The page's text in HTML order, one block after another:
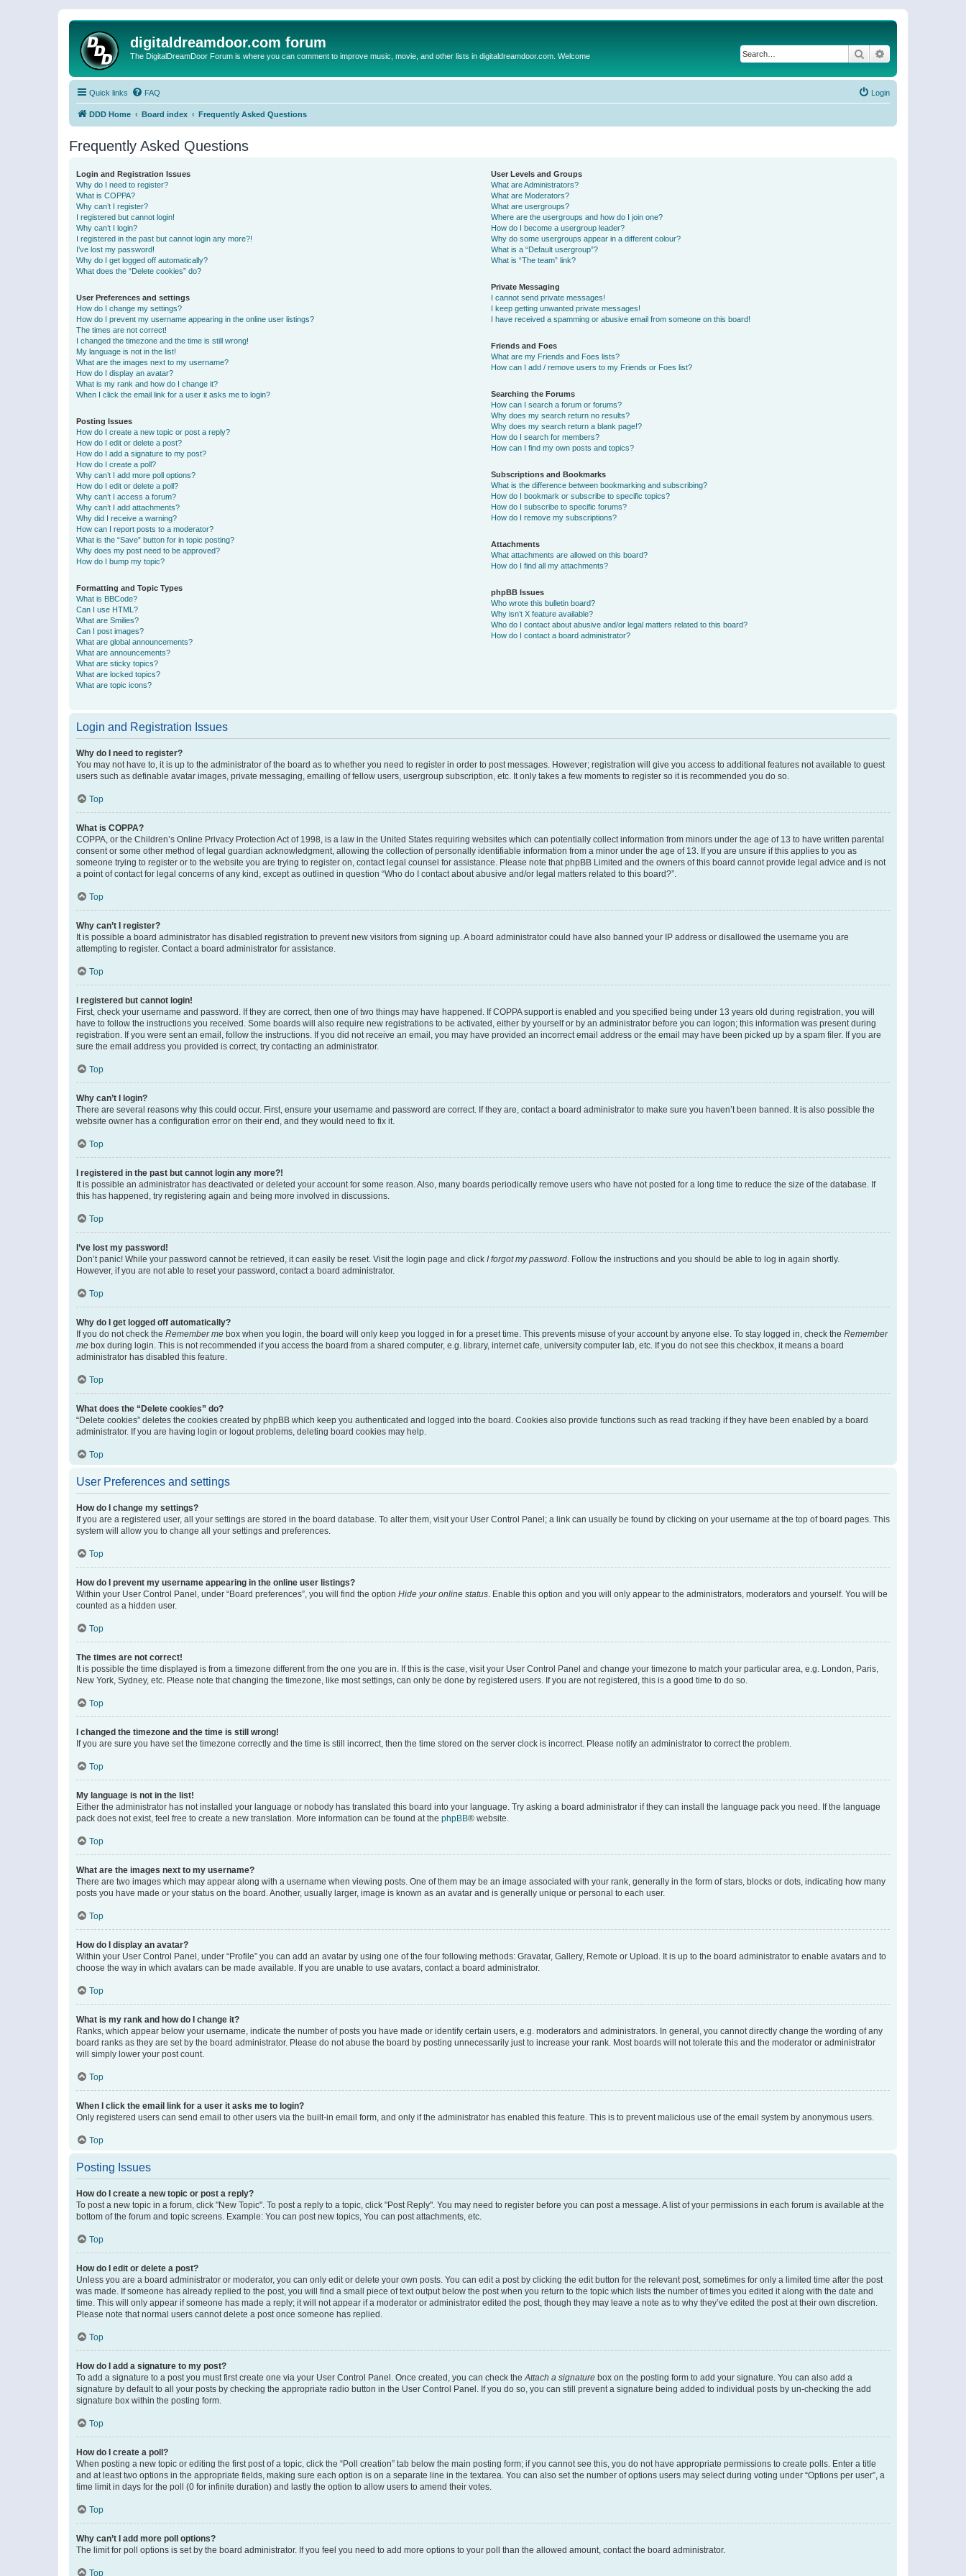
digitaldreamdoor.com forum
The DigitalDreamDoor Forum is where you can comment to improve music, movie, and other lists in digitaldreamdoor.com. Welcome Search
Quick links FAQ Login
DDD Home Board index Frequently Asked Questions
Frequently Asked Questions
Login and Registration Issues
Why do I need to register?
What is COPPA?
Why can’t I register?
I registered but cannot login!
Why can’t I login?
I registered in the past but cannot login any more?!
I’ve lost my password!
Why do I get logged off automatically?
What does the “Delete cookies” do?
User Preferences and settings
How do I change my settings?
How do I prevent my username appearing in the online user listings?
The times are not correct!
I changed the timezone and the time is still wrong!
My language is not in the list!
What are the images next to my username?
How do I display an avatar?
What is my rank and how do I change it?
When I click the email link for a user it asks me to login?
Posting Issues
How do I create a new topic or post a reply?
How do I edit or delete a post?
How do I add a signature to my post?
How do I create a poll?
Why can’t I add more poll options?
How do I edit or delete a poll?
Why can’t I access a forum?
Why can’t I add attachments?
Why did I receive a warning?
How can I report posts to a moderator?
What is the “Save” button for in topic posting?
Why does my post need to be approved?
How do I bump my topic?
Formatting and Topic Types
What is BBCode?
Can I use HTML?
What are Smilies?
Can I post images?
What are global announcements?
What are announcements?
What are sticky topics?
What are locked topics?
What are topic icons?
User Levels and Groups
What are Administrators?
What are Moderators?
What are usergroups?
Where are the usergroups and how do I join one?
How do I become a usergroup leader?
Why do some usergroups appear in a different colour?
What is a “Default usergroup”?
What is “The team” link?
Private Messaging
I cannot send private messages!
I keep getting unwanted private messages!
I have received a spamming or abusive email from someone on this board!
Friends and Foes
What are my Friends and Foes lists?
How can I add / remove users to my Friends or Foes list?
Searching the Forums
How can I search a forum or forums?
Why does my search return no results?
Why does my search return a blank page!?
How do I search for members?
How can I find my own posts and topics?
Subscriptions and Bookmarks
What is the difference between bookmarking and subscribing?
How do I bookmark or subscribe to specific topics?
How do I subscribe to specific forums?
How do I remove my subscriptions?
Attachments
What attachments are allowed on this board?
How do I find all my attachments?
phpBB Issues
Who wrote this bulletin board?
Why isn’t X feature available?
Who do I contact about abusive and/or legal matters related to this board?
How do I contact a board administrator?
Login and Registration Issues
Why do I need to register?
You may not have to, it is up to the administrator of the board as to whether you need to register in order to post messages. However; registration will give you access to additional features not available to guest
users such as definable avatar images, private messaging, emailing of fellow users, usergroup subscription, etc. It only takes a few moments to register so it is recommended you do so.
Top
What is COPPA?
COPPA, or the Children’s Online Privacy Protection Act of 1998, is a law in the United States requiring websites which can potentially collect information from minors under the age of 13 to have written parental
consent or some other method of legal guardian acknowledgment, allowing the collection of personally identifiable information from a minor under the age of 13. If you are unsure if this applies to you as
someone trying to register or to the website you are trying to register on, contact legal counsel for assistance. Please note that phpBB Limited and the owners of this board cannot provide legal advice and is not
a point of contact for legal concerns of any kind, except as outlined in question “Who do I contact about abusive and/or legal matters related to this board?”.
Top
Why can’t I register?
It is possible a board administrator has disabled registration to prevent new visitors from signing up. A board administrator could have also banned your IP address or disallowed the username you are
attempting to register. Contact a board administrator for assistance.
Top
I registered but cannot login!
First, check your username and password. If they are correct, then one of two things may have happened. If COPPA support is enabled and you specified being under 13 years old during registration, you will
have to follow the instructions you received. Some boards will also require new registrations to be activated, either by yourself or by an administrator before you can logon; this information was present during
registration. If you were sent an email, follow the instructions. If you did not receive an email, you may have provided an incorrect email address or the email may have been picked up by a spam filer. If you are
sure the email address you provided is correct, try contacting an administrator.
Top
Why can’t I login?
There are several reasons why this could occur. First, ensure your username and password are correct. If they are, contact a board administrator to make sure you haven’t been banned. It is also possible the
website owner has a configuration error on their end, and they would need to fix it.
Top
I registered in the past but cannot login any more?!
It is possible an administrator has deactivated or deleted your account for some reason. Also, many boards periodically remove users who have not posted for a long time to reduce the size of the database. If
this has happened, try registering again and being more involved in discussions.
Top
I’ve lost my password!
Don’t panic! While your password cannot be retrieved, it can easily be reset. Visit the login page and click I forgot my password. Follow the instructions and you should be able to log in again shortly.
However, if you are not able to reset your password, contact a board administrator.
Top
Why do I get logged off automatically?
If you do not check the Remember me box when you login, the board will only keep you logged in for a preset time. This prevents misuse of your account by anyone else. To stay logged in, check the Remember
me box during login. This is not recommended if you access the board from a shared computer, e.g. library, internet cafe, university computer lab, etc. If you do not see this checkbox, it means a board
administrator has disabled this feature.
Top
What does the “Delete cookies” do?
“Delete cookies” deletes the cookies created by phpBB which keep you authenticated and logged into the board. Cookies also provide functions such as read tracking if they have been enabled by a board
administrator. If you are having login or logout problems, deleting board cookies may help.
Top
User Preferences and settings
How do I change my settings?
If you are a registered user, all your settings are stored in the board database. To alter them, visit your User Control Panel; a link can usually be found by clicking on your username at the top of board pages. This
system will allow you to change all your settings and preferences.
Top
How do I prevent my username appearing in the online user listings?
Within your User Control Panel, under “Board preferences”, you will find the option Hide your online status. Enable this option and you will only appear to the administrators, moderators and yourself. You will be
counted as a hidden user.
Top
The times are not correct!
It is possible the time displayed is from a timezone different from the one you are in. If this is the case, visit your User Control Panel and change your timezone to match your particular area, e.g. London, Paris,
New York, Sydney, etc. Please note that changing the timezone, like most settings, can only be done by registered users. If you are not registered, this is a good time to do so.
Top
I changed the timezone and the time is still wrong!
If you are sure you have set the timezone correctly and the time is still incorrect, then the time stored on the server clock is incorrect. Please notify an administrator to correct the problem.
Top
My language is not in the list!
Either the administrator has not installed your language or nobody has translated this board into your language. Try asking a board administrator if they can install the language pack you need. If the language
pack does not exist, feel free to create a new translation. More information can be found at the phpBB® website.
Top
What are the images next to my username?
There are two images which may appear along with a username when viewing posts. One of them may be an image associated with your rank, generally in the form of stars, blocks or dots, indicating how many
posts you have made or your status on the board. Another, usually larger, image is known as an avatar and is generally unique or personal to each user.
Top
How do I display an avatar?
Within your User Control Panel, under “Profile” you can add an avatar by using one of the four following methods: Gravatar, Gallery, Remote or Upload. It is up to the board administrator to enable avatars and to
choose the way in which avatars can be made available. If you are unable to use avatars, contact a board administrator.
Top
What is my rank and how do I change it?
Ranks, which appear below your username, indicate the number of posts you have made or identify certain users, e.g. moderators and administrators. In general, you cannot directly change the wording of any
board ranks as they are set by the board administrator. Please do not abuse the board by posting unnecessarily just to increase your rank. Most boards will not tolerate this and the moderator or administrator
will simply lower your post count.
Top
When I click the email link for a user it asks me to login?
Only registered users can send email to other users via the built-in email form, and only if the administrator has enabled this feature. This is to prevent malicious use of the email system by anonymous users.
Top
Posting Issues
How do I create a new topic or post a reply?
To post a new topic in a forum, click "New Topic". To post a reply to a topic, click "Post Reply". You may need to register before you can post a message. A list of your permissions in each forum is available at the
bottom of the forum and topic screens. Example: You can post new topics, You can post attachments, etc.
Top
How do I edit or delete a post?
Unless you are a board administrator or moderator, you can only edit or delete your own posts. You can edit a post by clicking the edit button for the relevant post, sometimes for only a limited time after the post
was made. If someone has already replied to the post, you will find a small piece of text output below the post when you return to the topic which lists the number of times you edited it along with the date and
time. This will only appear if someone has made a reply; it will not appear if a moderator or administrator edited the post, though they may leave a note as to why they’ve edited the post at their own discretion.
Please note that normal users cannot delete a post once someone has replied.
Top
How do I add a signature to my post?
To add a signature to a post you must first create one via your User Control Panel. Once created, you can check theAttach a signature box on the posting form to add your signature. You can also add a
signature by default to all your posts by checking the appropriate radio button in the User Control Panel. If you do so, you can still prevent a signature being added to individual posts by un-checking the add
signature box within the posting form.
Top
How do I create a poll?
When posting a new topic or editing the first post of a topic, click the “Poll creation” tab below the main posting form; if you cannot see this, you do not have appropriate permissions to create polls. Enter a title
and at least two options in the appropriate fields, making sure each option is on a separate line in the textarea. You can also set the number of options users may select during voting under “Options per user”, a
time limit in days for the poll (0 for infinite duration) and lastly the option to allow users to amend their votes.
Top
Why can’t I add more poll options?
The limit for poll options is set by the board administrator. If you feel you need to add more options to your poll than the allowed amount, contact the board administrator.
Top